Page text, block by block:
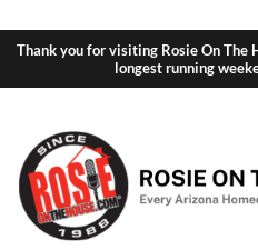
Thank you for visiting Rosie On The
longest running